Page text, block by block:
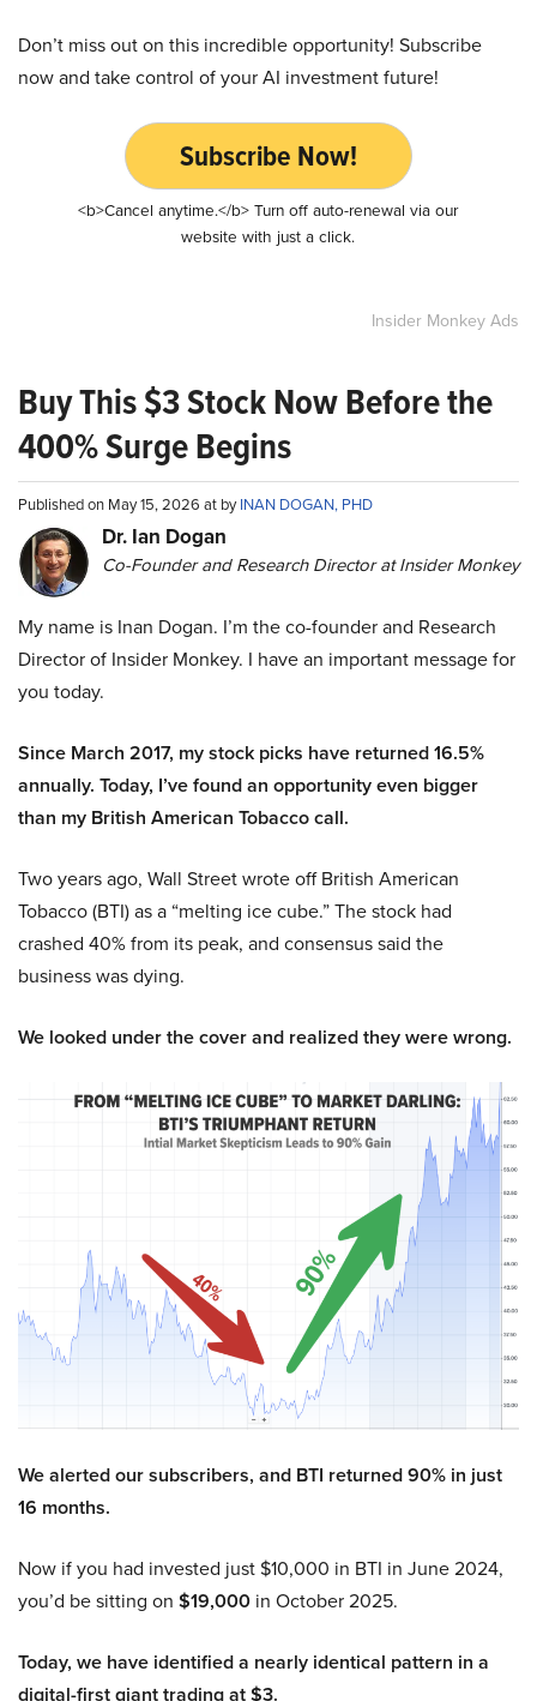
Don’t miss out on this incredible opportunity! Subscribe
now and take control of your AI investment future!
Subscribe Now!
<b>Cancel anytime.</b> Turn off auto-renewal via our
website with just a click.
Insider Monkey Ads
Buy This $3 Stock Now Before the
400% Surge Begins
Published on May 15, 2026 at byINAN DOGAN, PHD
Dr. Ian Dogan
Co-Founder and Research Director at Insider Monkey
My name is Inan Dogan. I’m the co-founder and Research
Director of Insider Monkey. I have an important message for
you today.
Since March 2017, my stock picks have returned 16.5%
annually. Today, I’ve found an opportunity even bigger
than my British American Tobacco call.
Two years ago, Wall Street wrote off British American
Tobacco (BTI) as a “melting ice cube.” The stock had
crashed 40% from its peak, and consensus said the
business was dying.
We looked under the cover and realized they were wrong.
We alerted our subscribers, and BTI returned 90% in just
16 months.
Now if you had invested just $10,000 in BTI in June 2024,
you’d be sitting on $19,000 in October 2025.
Today, we have identified a nearly identical pattern in a
digital-first giant trading at $3.